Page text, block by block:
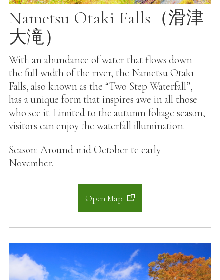
Nametsu Otaki Falls（滑津
大滝）
With an abundance of water that flows down
the full width of the river, the Nametsu Otaki
Falls, also known as the “Two Step Waterfall”,
has a unique form that inspires awe in all those
who see it. Limited to the autumn foliage season,
visitors can enjoy the waterfall illumination.
Season: Around mid October to early
November.
Open Map